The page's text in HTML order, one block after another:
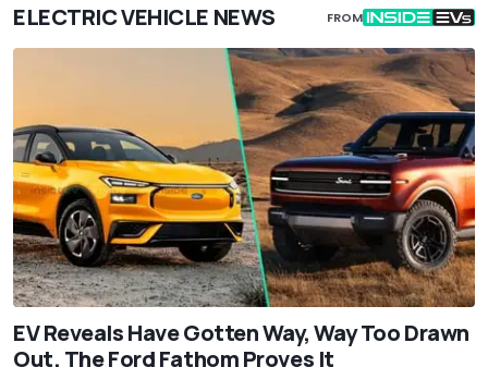
ELECTRIC VEHICLE NEWS FROM
EV Reveals Have Gotten Way, Way Too Drawn
Out. The Ford Fathom Proves It